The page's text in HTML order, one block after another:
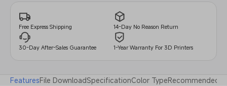
Free Express Shipping 14-Day No Reason Return
30-Day After-Sales Guarantee 1-Year Warranty For 3D Printers
FeaturesFile DownloadSpecificationColor TypeRecommended